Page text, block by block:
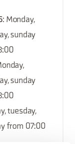
: Monday,
sunday
sunday
tuesday,
from 07:00